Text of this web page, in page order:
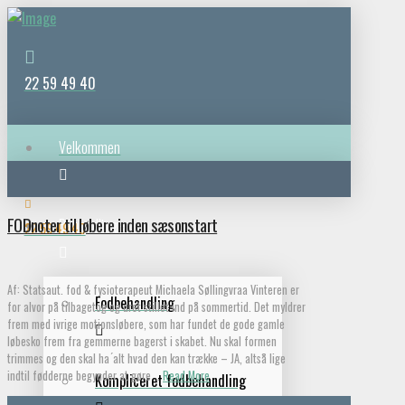
22 59 49 40
Velkommen
Behandlinger
Fodbehandling
Kompliceret fodbehandling
22 59 49 40
FODnoter til løbere inden sæsonstart
Af: Statsaut. fod & fysioterapeut Michaela Søllingvraa Vinteren er
for alvor på tilbagetog og uret stillet ind på sommertid. Det myldrer
frem med ivrige motionsløbere, som har fundet de gode gamle
løbesko frem fra gemmerne bagerst i skabet. Nu skal formen
trimmes og den skal ha ́alt hvad den kan trække – JA, altså lige
indtil fødderne begynder at gøre …Read More